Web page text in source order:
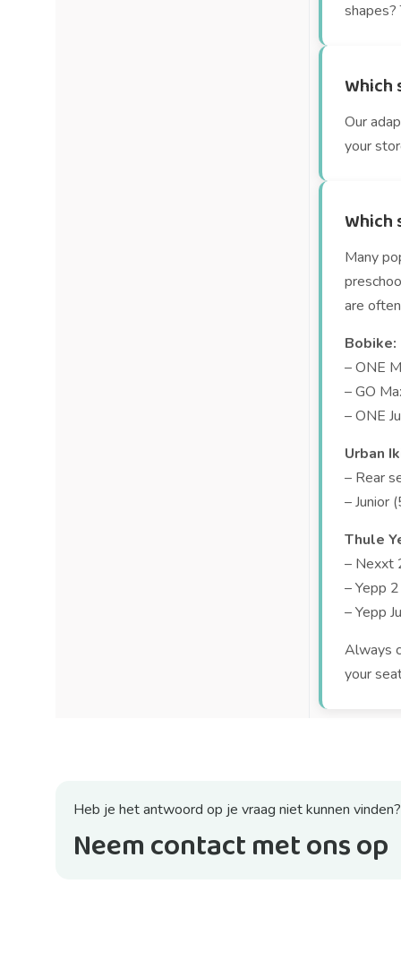
Which
Our
your
Which
Many
are
Bobike:
– ONE
– GO
– ONE
Urban
– Rear
– Junior
Thule
– Nexxt
– Yepp
– Yepp
Always
your
Heb je het antwoord op je vraag niet kunnen vinden?
Neem contact met ons op